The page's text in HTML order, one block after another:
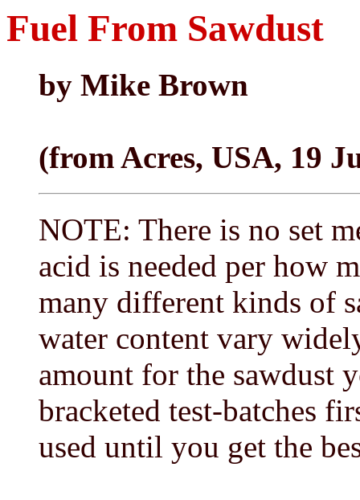
Fuel From Sawdust
by Mike Brown
(from Acres, USA, 19
NOTE: There is no set
acid is needed per how
many different kinds of
water content vary
amount for the sawdust
bracketed test-batches
used until you get the